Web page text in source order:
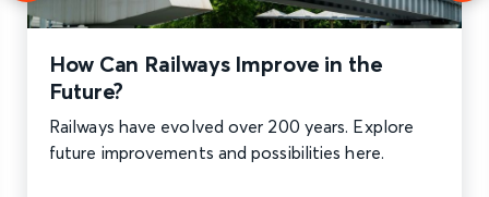
How Can Railways Improve in the
Future?
Railways have evolved over 200 years. Explore
future improvements and possibilities here.